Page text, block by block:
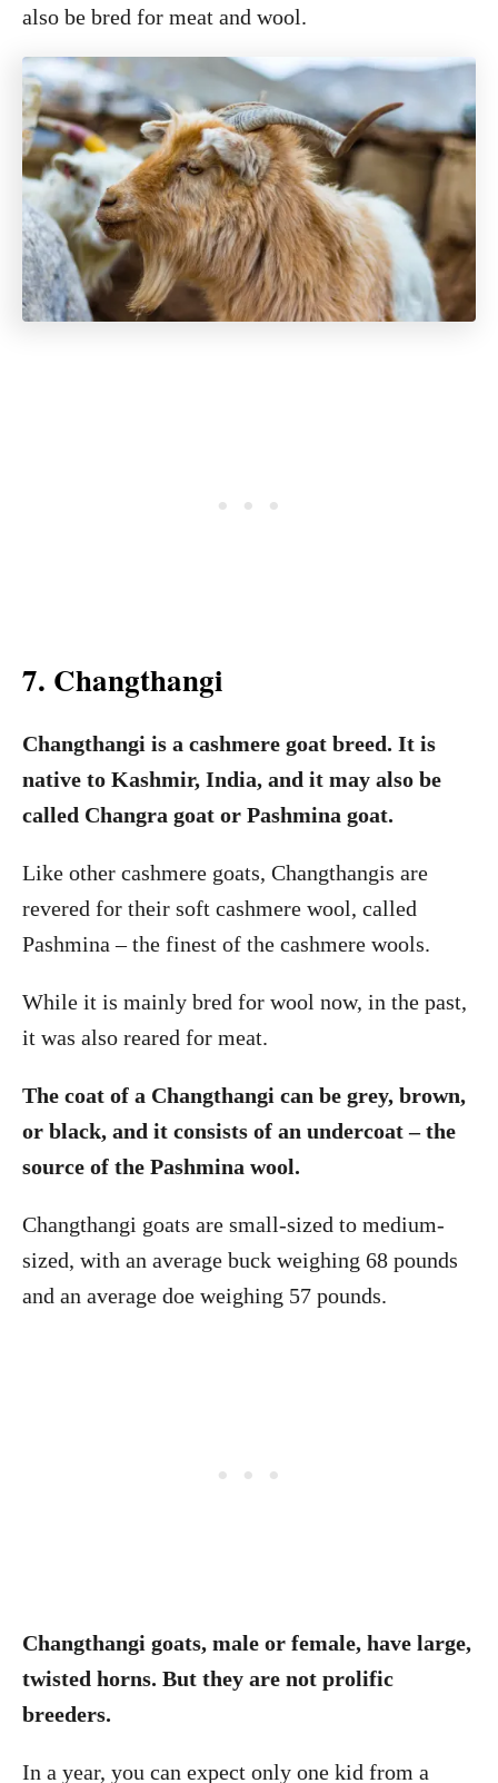
also be bred for meat and wool.
7. Changthangi
Changthangi is a cashmere goat breed. It is
native to Kashmir, India, and it may also be
called Changra goat or Pashmina goat.
Like other cashmere goats, Changthangis are
revered for their soft cashmere wool, called
Pashmina – the finest of the cashmere wools.
While it is mainly bred for wool now, in the past,
it was also reared for meat.
The coat of a Changthangi can be grey, brown,
or black, and it consists of an undercoat – the
source of the Pashmina wool.
Changthangi goats are small-sized to medium-
sized, with an average buck weighing 68 pounds
and an average doe weighing 57 pounds.
Changthangi goats, male or female, have large,
twisted horns. But they are not prolific
breeders.
In a year, you can expect only one kid from a